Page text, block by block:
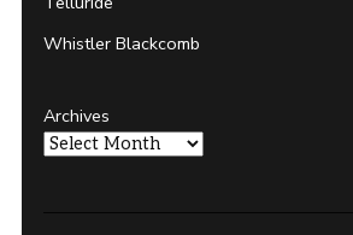
Whistler Blackcomb
Archives